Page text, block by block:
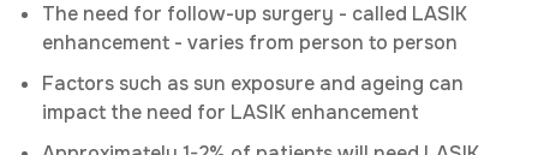
The need for follow-up surgery - called LASIK
enhancement - varies from person to person
Factors such as sun exposure and ageing can
impact the need for LASIK enhancement